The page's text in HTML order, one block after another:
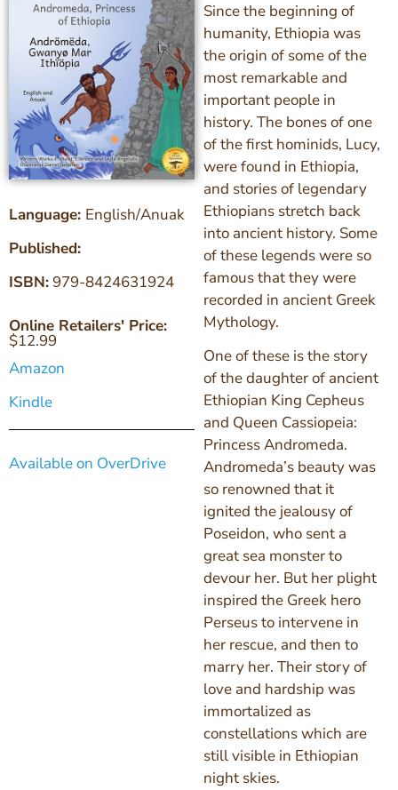
Language: English/Anuak
Published:
ISBN: 979-8424631924
Online Retailers' Price:
$12.99
Amazon
Kindle
Available on OverDrive
Since the beginning of
humanity, Ethiopia was
the origin of some of the
most remarkable and
important people in
history. The bones of one
of the first hominids, Lucy,
were found in Ethiopia,
and stories of legendary
Ethiopians stretch back
into ancient history. Some
of these legends were so
famous that they were
recorded in ancient Greek
Mythology.
One of these is the story
of the daughter of ancient
Ethiopian King Cepheus
and Queen Cassiopeia:
Princess Andromeda.
Andromeda’s beauty was
so renowned that it
ignited the jealousy of
Poseidon, who sent a
great sea monster to
devour her. But her plight
inspired the Greek hero
Perseus to intervene in
her rescue, and then to
marry her. Their story of
love and hardship was
immortalized as
constellations which are
still visible in Ethiopian
night skies.